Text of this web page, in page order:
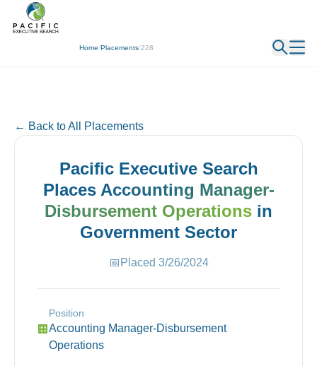
Home/Placements/228
← Back
← Back to All Placements
Pacific Executive Search
Places Accounting Manager-
Disbursement Operations in
Government Sector
📅 Placed 3/26/2024
🏢
Position
Accounting Manager-Disbursement
Operations